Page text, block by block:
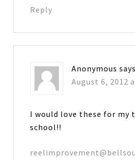
Reply
Anonymous says
August 6, 2012
I would love these for my
school!!